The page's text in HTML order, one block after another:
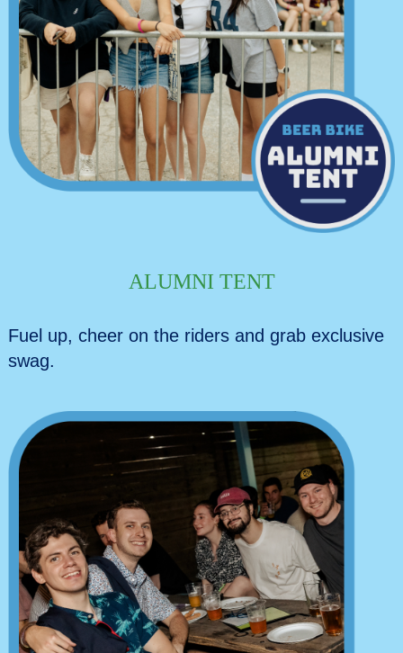
ALUMNI TENT
Fuel up, cheer on the riders and grab exclusive
swag.